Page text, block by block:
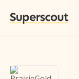
Superscout